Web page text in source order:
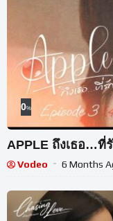
0%
APPLE ถึงเธอ…ที่
Vodeo 6 Months